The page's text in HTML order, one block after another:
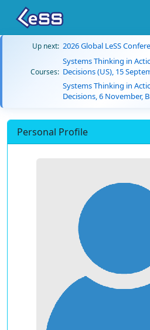
Up next: 2026 Global LeSS
Courses:
Systems Thinking in
Decisions (US), 15
Systems Thinking in
Decisions, 6 November,
Personal Profile